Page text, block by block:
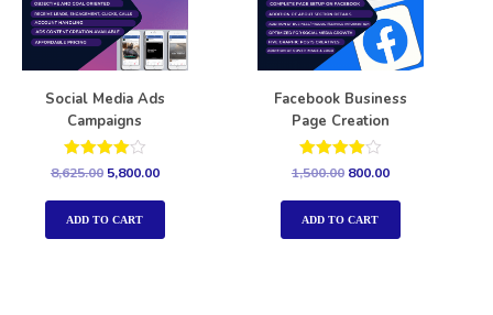
Social Media Ads
Campaigns
Rated
out of 5
8,625.00 5,800.00
ADD TO CART
Facebook Business
Page Creation
Rated
out of 5
1,500.00 800.00
ADD TO CART